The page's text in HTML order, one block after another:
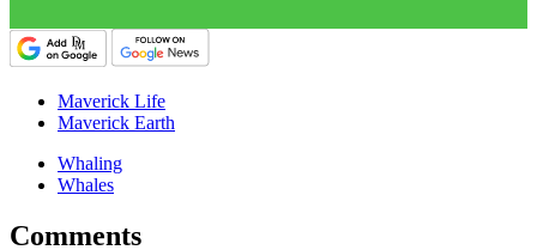
Maverick Life
Maverick Earth
Whaling
Whales
Comments